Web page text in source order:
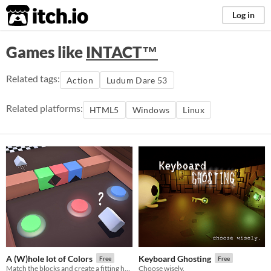
itch.io Log in
Games like INTACT™
Related tags: Action Ludum Dare 53
Related platforms: HTML5 Windows Linux
A (W)hole lot of Colors Free Keyboard Ghosting Free
Choose wisely.